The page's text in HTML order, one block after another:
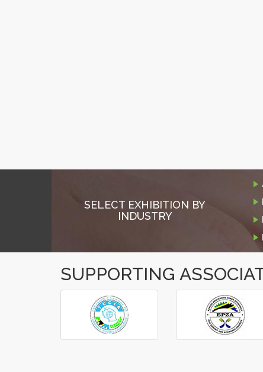
SELECT EXHIBITION BY
INDUSTRY
SUPPORTING
‹
›